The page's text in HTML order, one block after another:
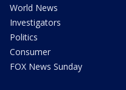
World News
Investigators
Politics
Consumer
FOX News Sunday